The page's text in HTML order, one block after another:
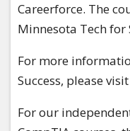
Careerforce. The
Minnesota Tech for
For more
Success, please
For our